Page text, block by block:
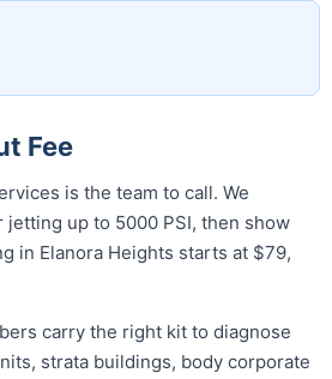
Fee
is the team to call. We
up to 5000 PSI, then show
in Elanora Heights starts at $79,
carry the right kit to diagnose
strata buildings, body corporate